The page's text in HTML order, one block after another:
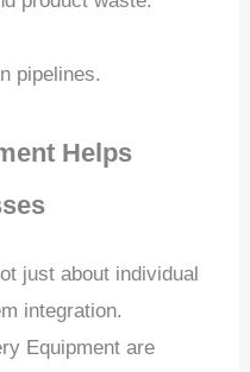
pipelines.
Helps
just about individual
integration.
Equipment are